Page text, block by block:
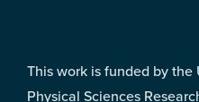
This work is funded by the
Physical Sciences